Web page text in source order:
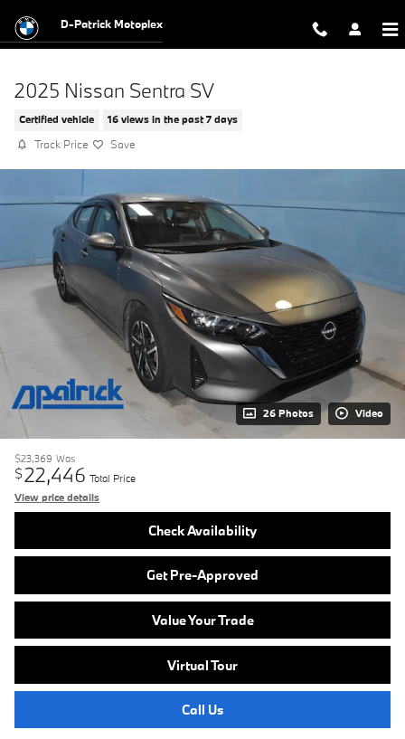
D-Patrick Motoplex
2025 Nissan Sentra SV
Certified vehicle 16 views in the past 7 days
Track Price Save
26 Photos Video
$23,369 Was
$22,446 Total Price
View price details
Check Availability
Get Pre-Approved
Value Your Trade
Virtual Tour
Call Us